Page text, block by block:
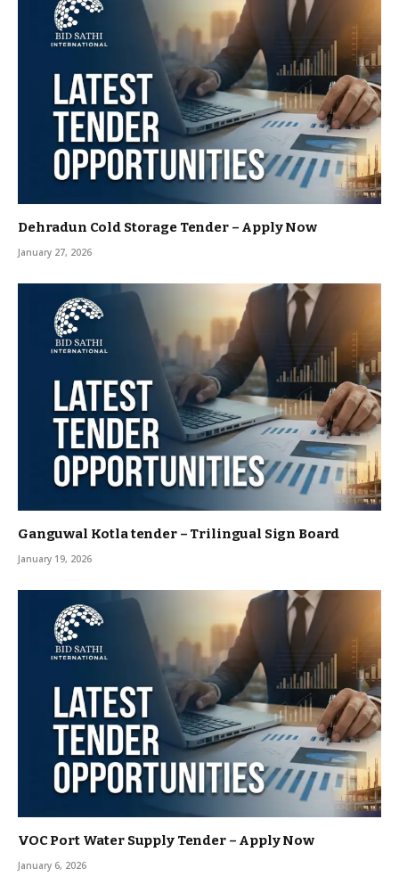
Dehradun Cold Storage Tender – Apply Now
January 27, 2026
Ganguwal Kotla tender – Trilingual Sign Board
January 19, 2026
VOC Port Water Supply Tender – Apply Now
January 6, 2026